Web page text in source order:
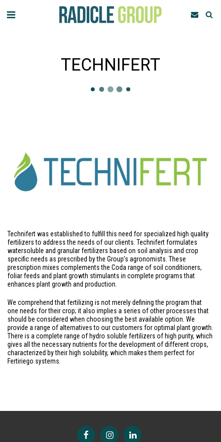
TECHNIFERT
Technifert was established to fulfill this need for specialized high quality
fertilizers to address the needs of our clients. Technifert formulates
watersoluble and granular fertilizers based on soil analysis and crop
specific needs as prescribed by the Group’s agronomists. These
prescription mixes complements the Coda range of soil conditioners,
foliar feeds and plant growth stimulants in complete programs that
enhances plant growth and production.
We comprehend that fertilizing is not merely defining the program that
one needs for their crop; it also implies a series of other processes that
should be considered when choosing the best available option. We
provide a range of alternatives to our customers for optimal plant growth.
There is a complete range of hydro soluble fertilizers of high purity, which
gives all the necessary nutrients for the development of different crops,
characterized by their high solubility, which makes them perfect for
Fertiriego systems.